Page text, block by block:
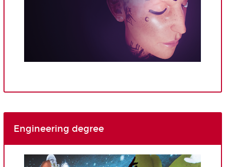
Engineering degree